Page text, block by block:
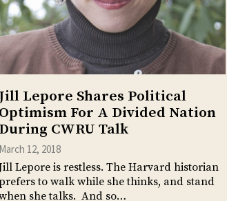
Jill Lepore Shares Political
Optimism For A Divided Nation
During CWRU Talk
March 12, 2018
Lepore is restless. The Harvard historian
to walk while she thinks, and stand
she talks. And so…